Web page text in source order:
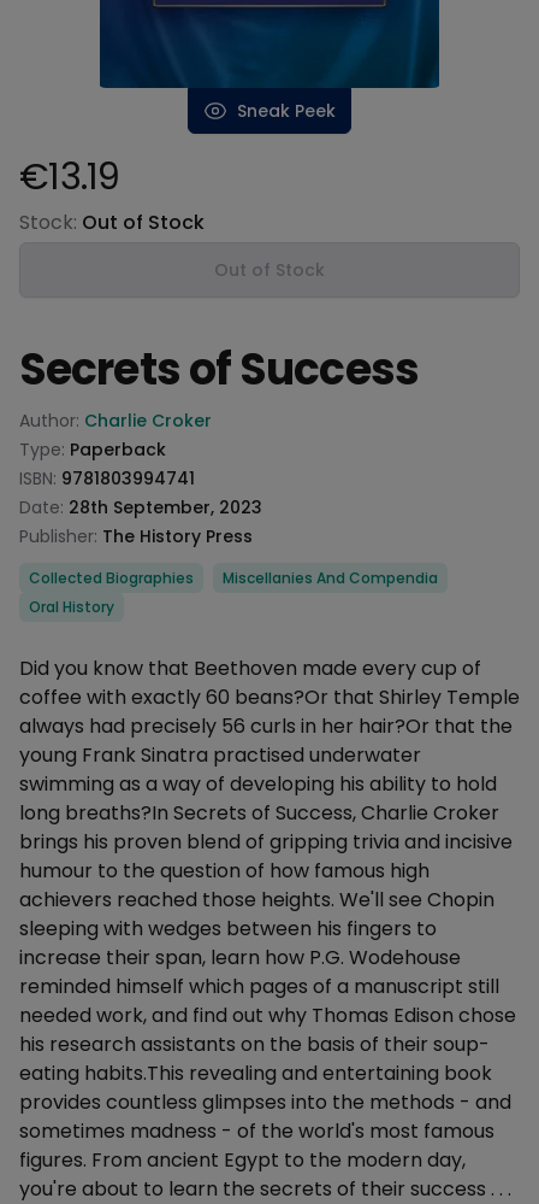
Sneak Peek
Product information
€13.19
Stock: Out of Stock
Out of Stock
Secrets of Success
Product information
Author: Charlie Croker
Type: Paperback
ISBN: 9781803994741
Date: 28th September, 2023
Publisher: The History Press
Categories
Collected Biographies
Miscellanies And Compendia
Oral History
Description
Did you know that Beethoven made every cup of
coffee with exactly 60 beans?Or that Shirley Temple
always had precisely 56 curls in her hair?Or that the
young Frank Sinatra practised underwater
swimming as a way of developing his ability to hold
long breaths?In Secrets of Success, Charlie Croker
brings his proven blend of gripping trivia and incisive
humour to the question of how famous high
achievers reached those heights. We'll see Chopin
sleeping with wedges between his fingers to
increase their span, learn how P.G. Wodehouse
reminded himself which pages of a manuscript still
needed work, and find out why Thomas Edison chose
his research assistants on the basis of their soup-
eating habits.This revealing and entertaining book
provides countless glimpses into the methods - and
sometimes madness - of the world's most famous
figures. From ancient Egypt to the modern day,
you're about to learn the secrets of their success . . .